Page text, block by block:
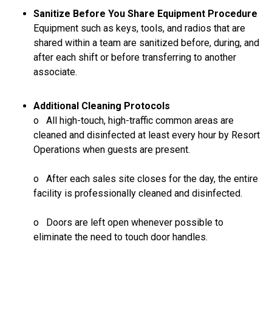
Sanitize Before You Share Equipment Procedure
Equipment such as keys, tools, and radios that are
shared within a team are sanitized before, during, and
after each shift or before transferring to another
associate.
Additional Cleaning Protocols
o All high-touch, high-traffic common areas are
cleaned and disinfected at least every hour by Resort
Operations when guests are present.
o After each sales site closes for the day, the entire
facility is professionally cleaned and disinfected.
o Doors are left open whenever possible to
eliminate the need to touch door handles.